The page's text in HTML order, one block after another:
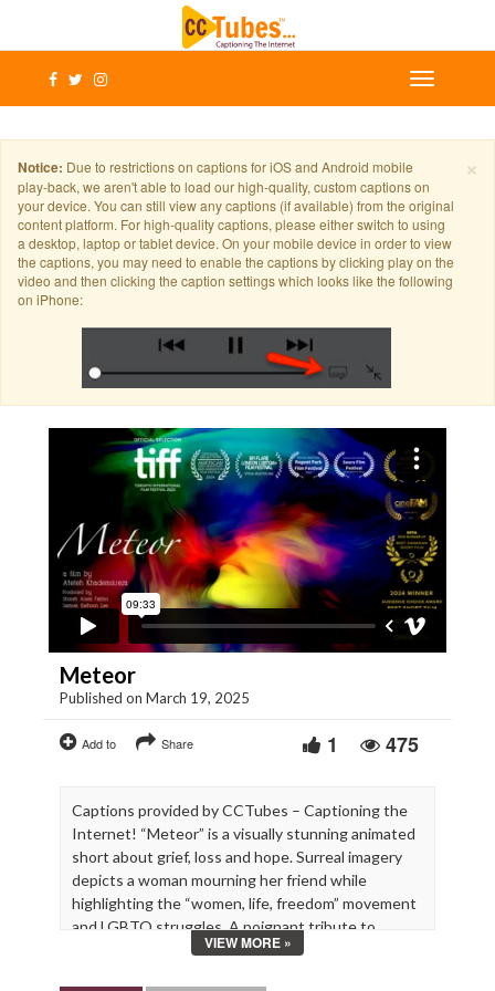
×
Notice: Due to restrictions on captions for iOS and Android mobile
play-back, we aren't able to load our high-quality, custom captions on
your device. You can still view any captions (if available) from the original
content platform. For high-quality captions, please either switch to using
a desktop, laptop or tablet device. On your mobile device in order to view
the captions, you may need to enable the captions by clicking play on the
video and then clicking the caption settings which looks like the following
on iPhone:
Meteor
Published on March 19, 2025
Add to Share 1 475
Captions provided by CCTubes – Captioning the
Internet! “Meteor” is a visually stunning animated
short about grief, loss and hope. Surreal imagery
depicts a woman mourning her friend while
highlighting the “women, life, freedom” movement
and LGBTQ struggles. A poignant tribute to
VIEW MORE »